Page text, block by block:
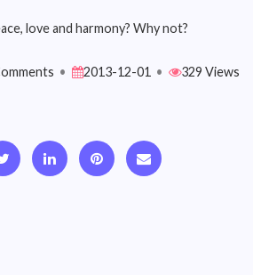
love and harmony? Why not?
• 2013-12-01 • 329 Views